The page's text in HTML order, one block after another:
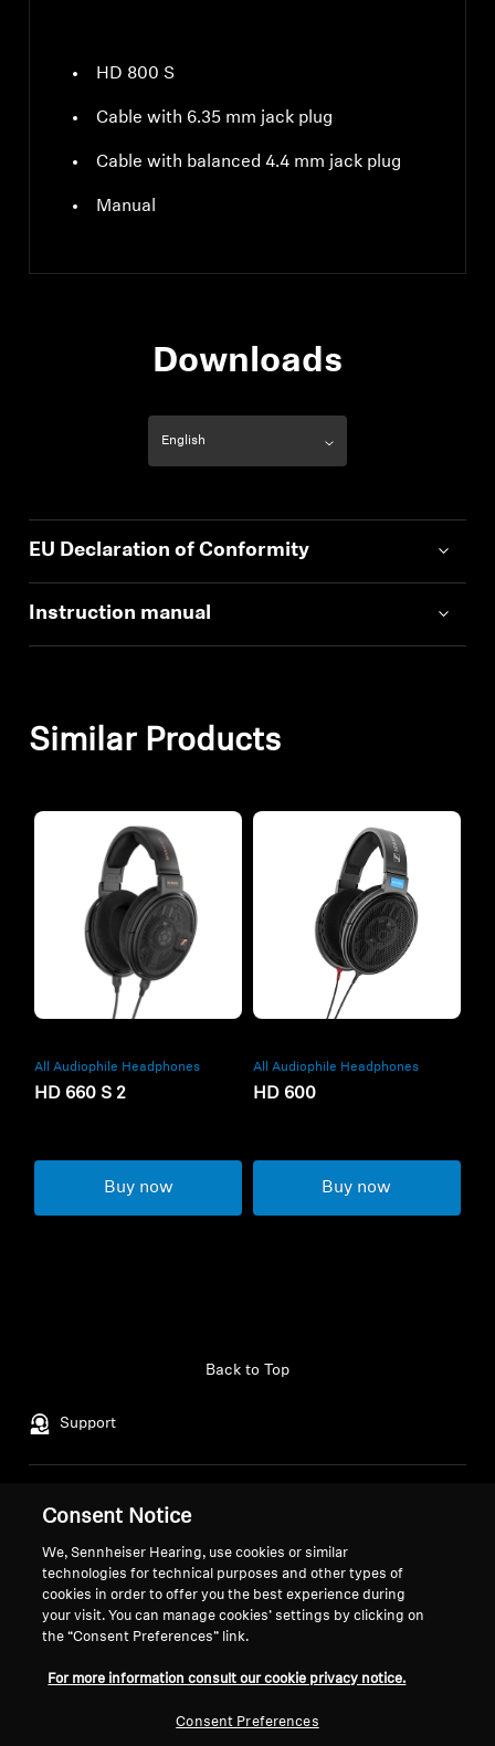
HD 800 S
Cable with 6.35 mm jack plug
Cable with balanced 4.4 mm jack plug
Manual
Downloads
EU Declaration of Conformity
Instruction manual
Similar Products
All Audiophile Headphones
HD 660 S 2
Buy now
All Audiophile Headphones
HD 600
Buy now
Support
Back to Top
Legal Notice
General Terms and Conditions of
Online Sales to Consumers
Coordinated Vulnerability
Disclosure Policy
Career at Sonova
Press Contacts
Newsroom
Consent Notice
We, Sennheiser Hearing, use cookies or similar
technologies for technical purposes and other types of
cookies in order to offer you the best experience during
your visit. You can manage cookies’ settings by clicking on
the “Consent Preferences” link.
For more information consult our cookie privacy notice.
Consent Preferences